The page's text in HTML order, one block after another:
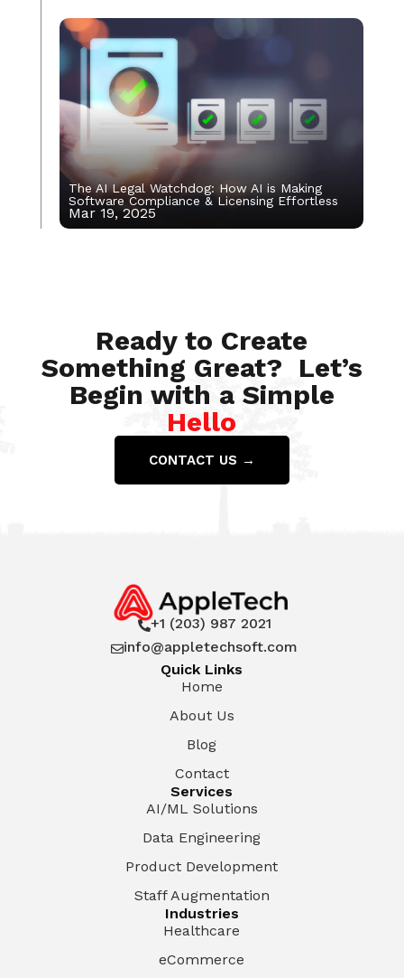
The AI Legal Watchdog: How AI is Making
Software Compliance & Licensing Effortless
Mar 19, 2025
Ready to Create
Something Great? Let’s
Begin with a Simple
Hello
CONTACT US →
+1 (203) 987 2021
info@appletechsoft.com
Quick Links
Home
About Us
Blog
Contact
Services
AI/ML Solutions
Data Engineering
Product Development
Staff Augmentation
Industries
Healthcare
eCommerce